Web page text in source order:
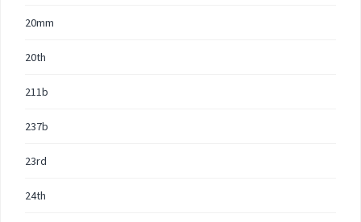
20mm
20th
211b
237b
23rd
24th